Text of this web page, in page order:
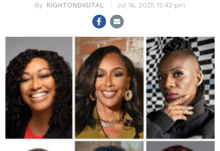
RIGHTONDIGITAL Jul 16, 2025 12:42 pm